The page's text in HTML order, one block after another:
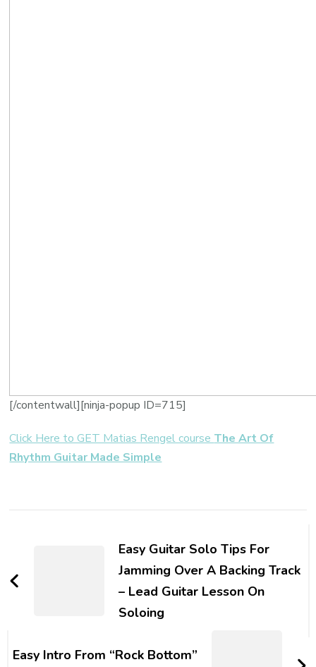
[/contentwall][ninja-popup ID=715]
Click Here to GET Matias Rengel course The Art Of
Rhythm Guitar Made Simple
Easy Guitar Solo Tips For
Jamming Over A Backing Track
– Lead Guitar Lesson On
Soloing
Easy Intro From “Rock Bottom”